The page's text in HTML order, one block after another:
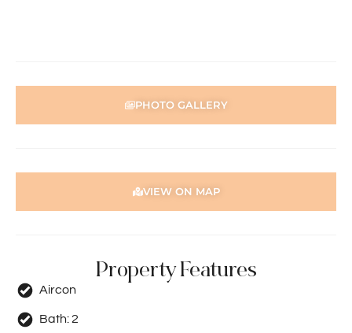
PHOTO GALLERY
VIEW ON MAP
Property Features
Aircon
Bath:2